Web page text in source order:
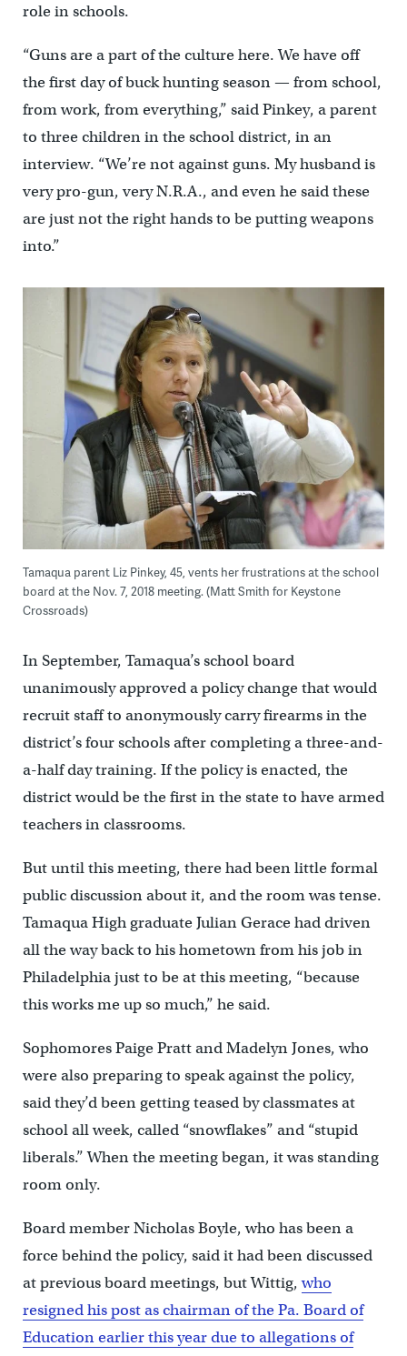
role in schools.
“Guns are a part of the culture here. We have off
the first day of buck hunting season — from school,
from work, from everything,” said Pinkey, a parent
to three children in the school district, in an
interview. “We’re not against guns. My husband is
very pro-gun, very N.R.A., and even he said these
are just not the right hands to be putting weapons
into.”
Tamaqua parent Liz Pinkey, 45, vents her frustrations at the school
board at the Nov. 7, 2018 meeting. (Matt Smith for Keystone
Crossroads)
In September, Tamaqua’s school board
unanimously approved a policy change that would
recruit staff to anonymously carry firearms in the
district’s four schools after completing a three-and-
a-half day training. If the policy is enacted, the
district would be the first in the state to have armed
teachers in classrooms.
But until this meeting, there had been little formal
public discussion about it, and the room was tense.
Tamaqua High graduate Julian Gerace had driven
all the way back to his hometown from his job in
Philadelphia just to be at this meeting, “because
this works me up so much,” he said.
Sophomores Paige Pratt and Madelyn Jones, who
were also preparing to speak against the policy,
said they’d been getting teased by classmates at
school all week, called “snowflakes” and “stupid
liberals.” When the meeting began, it was standing
room only.
Board member Nicholas Boyle, who has been a
force behind the policy, said it had been discussed
at previous board meetings, but Wittig,who
resigned his post as chairman of the Pa. Board of
Education earlier this year due to allegations of